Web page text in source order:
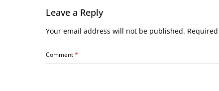
Leave a Reply
Your email address will not be published.
Comment*